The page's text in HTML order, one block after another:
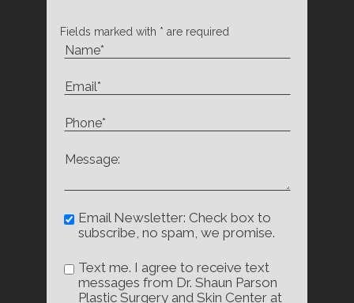
Fields marked with * are required
Email Newsletter: Check box to
subscribe, no spam, we promise.
Text me. I agree to receive text
messages from Dr. Shaun Parson
Plastic Surgery and Skin Center at